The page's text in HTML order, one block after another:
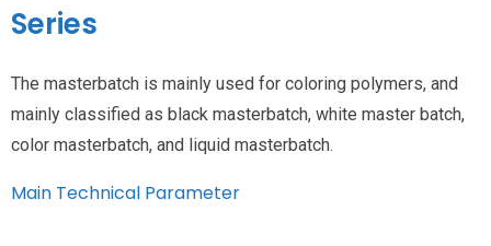
Series
The masterbatch is mainly used for coloring polymers, and
mainly classified as black masterbatch, white master batch,
color masterbatch, and liquid masterbatch.
Main Technical Parameter